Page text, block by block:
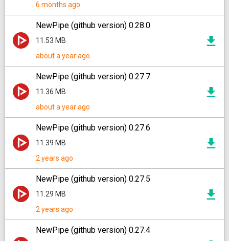
6 months ago
NewPipe (github version) 0.28.0
11.53 MB
about a year ago
NewPipe (github version) 0.27.7
11.36 MB
about a year ago
NewPipe (github version) 0.27.6
11.39 MB
2 years ago
NewPipe (github version) 0.27.5
11.29 MB
2 years ago
NewPipe (github version) 0.27.4